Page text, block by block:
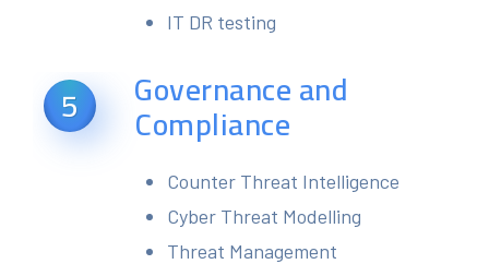
IT DR testing
5 Governance and
Compliance
Counter Threat Intelligence
Cyber Threat Modelling
Threat Management